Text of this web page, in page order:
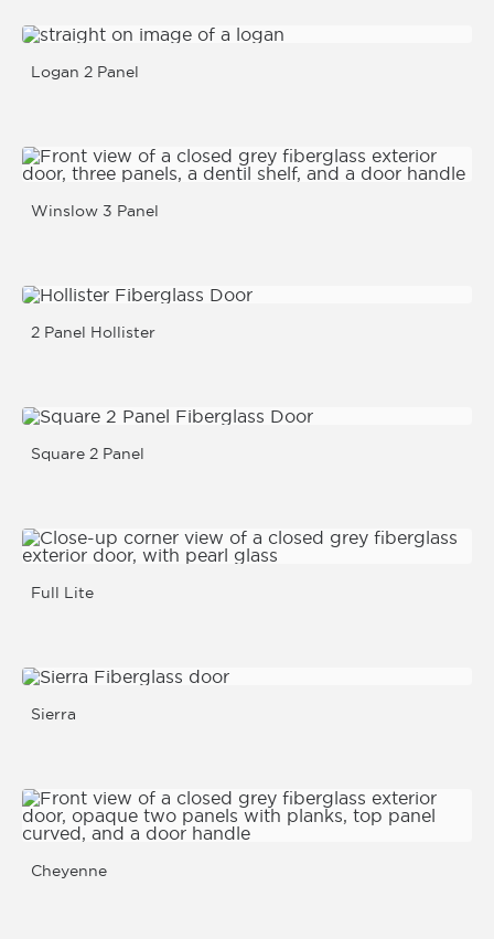
Logan 2 Panel
Winslow 3 Panel
2 Panel Hollister
Square 2 Panel
Full Lite
Sierra
Cheyenne